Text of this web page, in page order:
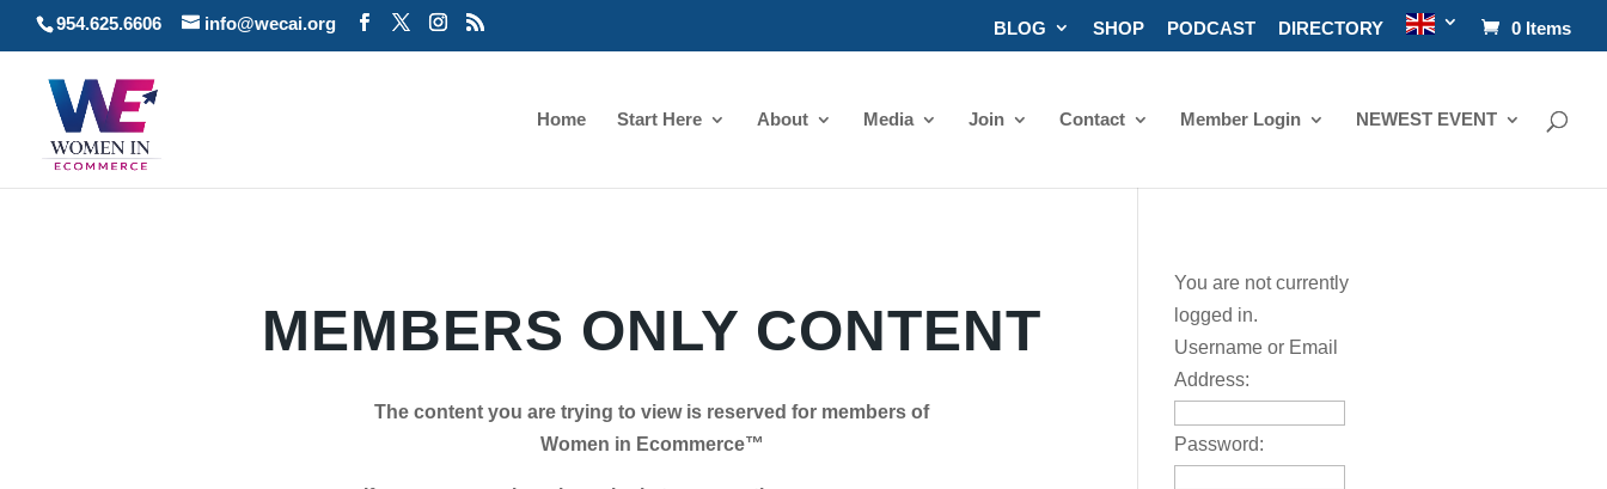
954.625.6606 info@wecai.org BLOG SHOP PODCAST DIRECTORY 0 Items
Home Start Here About Media Join Contact Member Login NEWEST EVENT
MEMBERS ONLY CONTENT
The content you are trying to view is reserved for members of
Women in Ecommerce™
You are not currently
logged in.
Username or Email
Address:
Password: